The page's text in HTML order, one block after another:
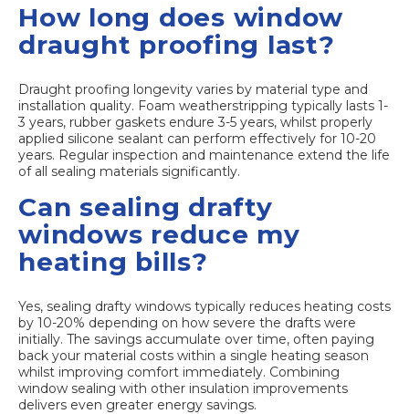
How long does window
draught proofing last?
Draught proofing longevity varies by material type and
installation quality. Foam weatherstripping typically lasts 1-
3 years, rubber gaskets endure 3-5 years, whilst properly
applied silicone sealant can perform effectively for 10-20
years. Regular inspection and maintenance extend the life
of all sealing materials significantly.
Can sealing drafty
windows reduce my
heating bills?
Yes, sealing drafty windows typically reduces heating costs
by 10-20% depending on how severe the drafts were
initially. The savings accumulate over time, often paying
back your material costs within a single heating season
whilst improving comfort immediately. Combining
window sealing with other insulation improvements
delivers even greater energy savings.